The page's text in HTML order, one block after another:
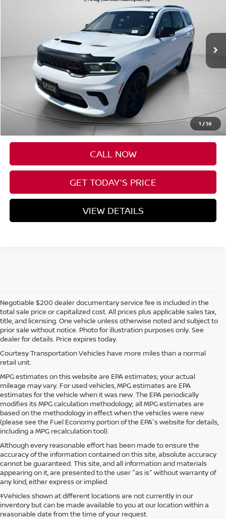
1 /16
$43,085
SPECK PRICE
Less
Asking Price:
Negotiable Doc Fee: +$200
$43,085
CALL NOW
GET TODAY'S PRICE
VIEW DETAILS
Negotiable $200 dealer documentary service fee is included in the
total sale price or capitalized cost. All prices plus applicable sales tax,
title, and licensing. One vehicle unless otherwise noted and subject to
prior sale without notice. Photo for illustration purposes only. See
dealer for details. Price expires today.
Courtesy Transportation Vehicles have more miles than a normal
retail unit.
MPG estimates on this website are EPA estimates; your actual
mileage may vary. For used vehicles, MPG estimates are EPA
estimates for the vehicle when it was new. The EPA periodically
modifies its MPG calculation methodology; all MPG estimates are
based on the methodology in effect when the vehicles were new
(please see the Fuel Economy portion of the EPA's website for details,
including a MPG recalculation tool).
Although every reasonable effort has been made to ensure the
accuracy of the information contained on this site, absolute accuracy
cannot be guaranteed. This site, and all information and materials
appearing on it, are presented to the user "as is" without warranty of
any kind, either express or implied.
‡Vehicles shown at different locations are not currently in our
inventory but can be made available to you at our location within a
reasonable date from the time of your request.